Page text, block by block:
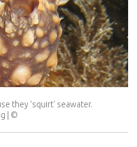
they ’squirt' seawater.